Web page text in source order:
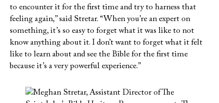
to encounter it for the first time and try to harness that
feeling again,” said Stretar. “When you’re an expert on
something, it’s so easy to forget what it was like to not
know anything about it. I don’t want to forget what it felt
like to learn about and see the Bible for the first time
because it’s a very powerful experience.”